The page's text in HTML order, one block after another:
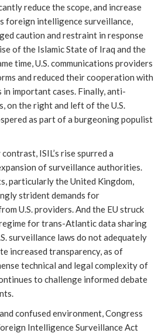
reduce the scope, and increase
foreign intelligence surveillance,
caution and restraint in response
of the Islamic State of Iraq and the
time, U.S. communications providers
and reduced their cooperation with
important cases. Finally, anti-
on the right and left of the U.S.
as part of a burgeoning populist
ISIL’s rise spurred a
of surveillance authorities.
particularly the United Kingdom,
strident demands for
U.S. providers. And the EU struck
for trans-Atlantic data sharing
surveillance laws do not adequately
increased transparency, as of
technical and legal complexity of
to challenge informed debate
confused environment, Congress
Intelligence Surveillance Act